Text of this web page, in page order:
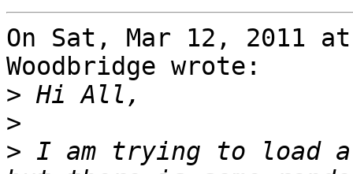
On Sat, Mar 12, 2011
Woodbridge wrote:
>
>
> I am trying to load